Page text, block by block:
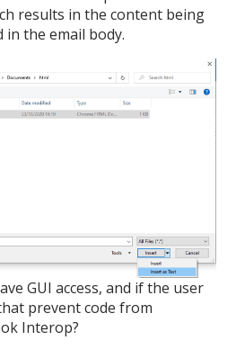
results in the content being
in the email body.
GUI access, and if the user
prevent code from
Interop?